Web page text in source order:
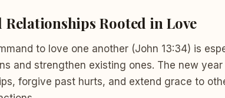
Rooted in Love
to love one another (John 13:34) is
and strengthen existing ones. The new
forgive past hurts, and extend grace to